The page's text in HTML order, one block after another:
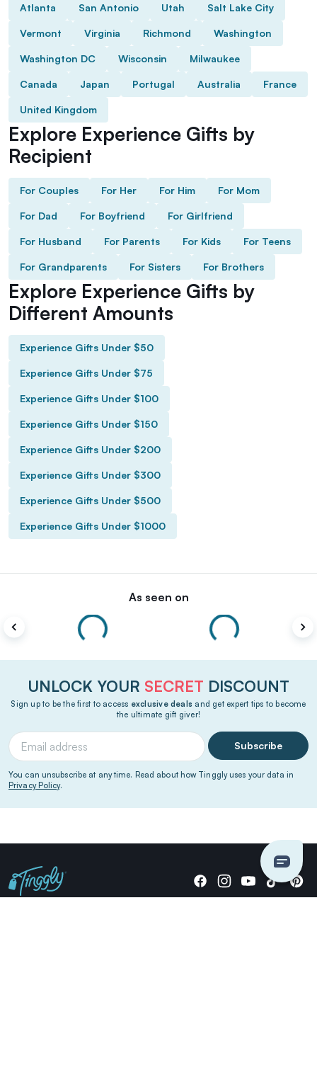
Atlanta San Antonio Utah Salt Lake City
Vermont Virginia Richmond Washington
Washington DC Wisconsin Milwaukee
Canada Japan Portugal Australia France
United Kingdom
Explore Experience Gifts by
Recipient
For Couples For Her For Him For Mom
For Dad For Boyfriend For Girlfriend
For Husband For Parents For Kids For Teens
For Grandparents For Sisters For Brothers
Explore Experience Gifts by
Different Amounts
Experience Gifts Under $50
Experience Gifts Under $75
Experience Gifts Under $100
Experience Gifts Under $150
Experience Gifts Under $200
Experience Gifts Under $300
Experience Gifts Under $500
Experience Gifts Under $1000
As seen on
UNLOCK YOUR SECRET DISCOUNT
Sign up to be the first to access exclusive deals and get expert tips to become
the ultimate gift giver!
Subscribe
You can unsubscribe at any time. Read about how Tinggly uses your data in
Privacy Policy.